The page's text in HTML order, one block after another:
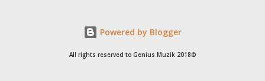
Powered by Blogger
All rights reserved to Genius Muzik 2018©